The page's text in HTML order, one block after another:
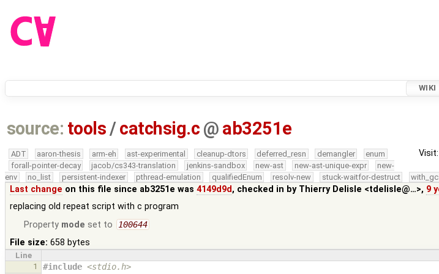
WIKI
source: tools /catchsig.c @ ab3251e
Visit:
ADT aaron-thesis arm-eh ast-experimental cleanup-dtors deferred_resn demangler
enum
forall-pointer-decay
jacob/cs343-translation jenkins-sandbox new-ast new-ast-unique-expr
new-
env
no_list persistent-indexer pthread-emulation qualifiedEnum resolv-new stuck-waitfor-destruct with_gc
Last change on this file since ab3251e was4149d9d, checked in by Thierry Delisle <tdelisle@…>, 9
replacing old repeat script with c program
Property mode set to 100644
File size: 658 bytes
Line
1
#include <stdio.h>